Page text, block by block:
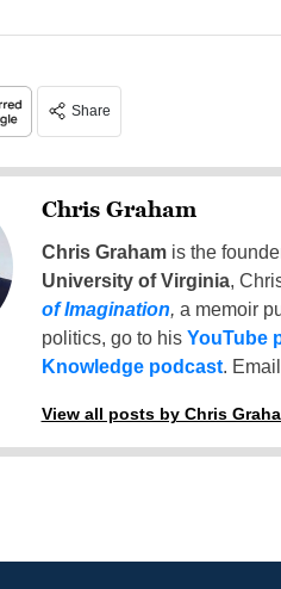
Share
Chris Graham
Chris Grahamis the
University of Virginia,
of Imagination, a memoir
politics, go to his YouTube
Knowledge podcast.
View all posts by Chris